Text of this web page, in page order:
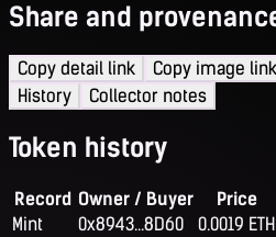
Share and
Copy detail link Copy image link
History
Collector notes
Token history
Record Owner / Buyer Price
Mint
0x8943...8D60 0.0019 ETH